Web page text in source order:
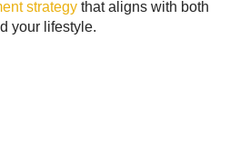
strategy that aligns with both
your lifestyle.